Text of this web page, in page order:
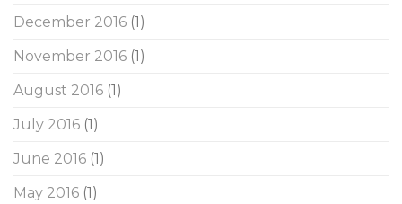
December 2016 (1)
November 2016 (1)
August 2016 (1)
July 2016 (1)
June 2016 (1)
May 2016 (1)